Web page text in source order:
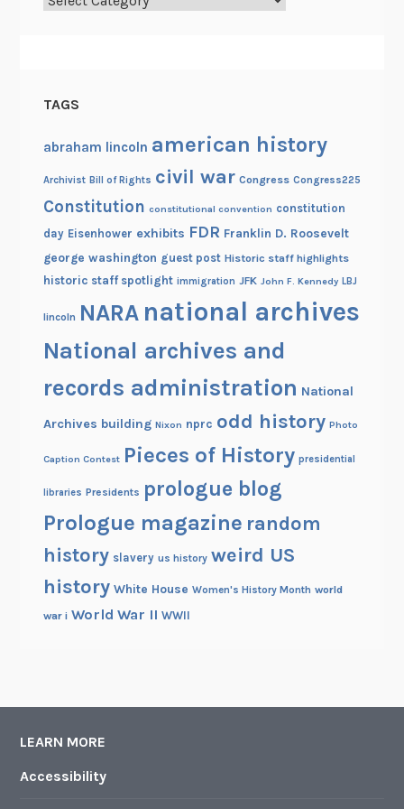
p
d
e
n
TAGS
abraham lincoln american history
Archivist Bill of Rights civil war Congress Congress225
Constitution constitutional convention constitution
day Eisenhower exhibits FDR Franklin D. Roosevelt
george washington guest post Historic staff highlights
historic staff spotlight immigration JFK John F. Kennedy LBJ
lincoln NARA national archives
National archives and
records administration National
Archives building Nixon nprc odd history Photo
Caption Contest Pieces of History presidential
libraries Presidents prologue blog
Prologue magazine random
history slavery us history weird US
history White House Women's History Month world
war i World War II WWII
LEARN MORE
Accessibility